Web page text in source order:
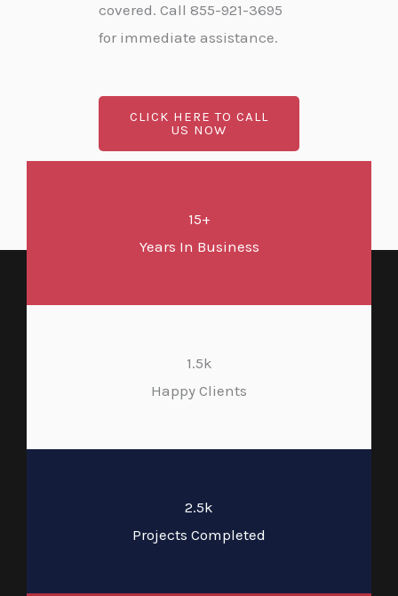
covered. Call 855-921-3695
for immediate assistance.
CLICK HERE TO CALL
US NOW
15+
Years In Business
1.5k
Happy Clients
2.5k
Projects Completed